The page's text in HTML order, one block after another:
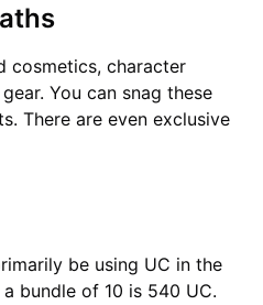
cosmetics, character
You can snag these
There are even exclusive
be using UC in the
bundle of 10 is 540 UC.